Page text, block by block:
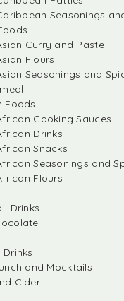
Seasonings
Curry and Paste
Flours
Seasonings and
Foods
Cooking Sauces
Drinks
Snacks
Seasonings and
Flours
Drinks
and Mocktails
Cider